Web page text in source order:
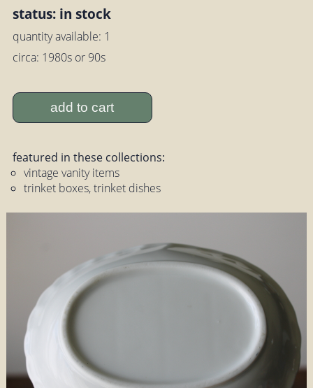
status: in stock
quantity available: 1
circa: 1980s or 90s
add to cart
featured in these collections:
vintage vanity items
trinket boxes, trinket dishes